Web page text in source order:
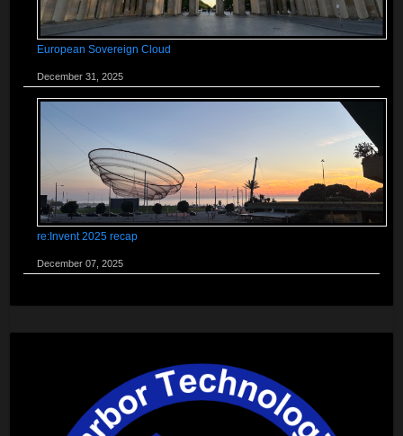
European Sovereign Cloud
December 31, 2025
re:Invent 2025 recap
December 07, 2025